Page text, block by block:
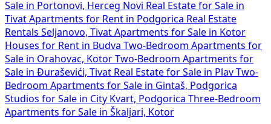
Sale in Portonovi, Herceg Novi Real Estate for Sale in
Tivat Apartments for Rent in Podgorica Real Estate
Rentals Seljanovo, Tivat Apartments for Sale in Kotor
Houses for Rent in Budva Two-Bedroom Apartments for
Sale in Orahovac, Kotor Two-Bedroom Apartments for
Sale in Đuraševići, Tivat Real Estate for Sale in Plav Two-
Bedroom Apartments for Sale in Gintaš, Podgorica
Studios for Sale in City Kvart, Podgorica Three-Bedroom
Apartments for Sale in Škaljari, Kotor